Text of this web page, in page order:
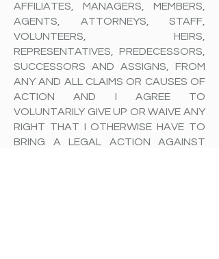
AFFILIATES, MANAGERS, MEMBERS,
AGENTS, ATTORNEYS, STAFF,
VOLUNTEERS, HEIRS,
REPRESENTATIVES, PREDECESSORS,
SUCCESSORS AND ASSIGNS, FROM
ANY AND ALL CLAIMS OR CAUSES OF
ACTION AND I AGREE TO
VOLUNTARILY GIVE UP OR WAIVE ANY
RIGHT THAT I OTHERWISE HAVE TO
BRING A LEGAL ACTION AGAINST